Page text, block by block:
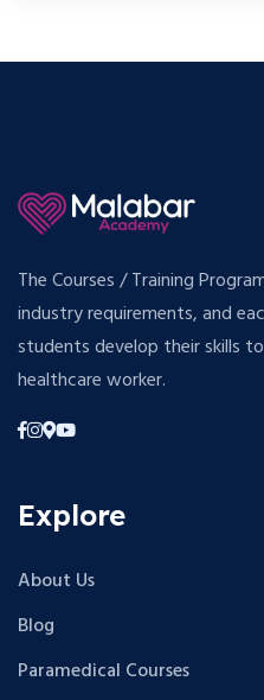
The Courses / Training
industry requirements, and
students develop their skills
healthcare worker.
Explore
About Us
Blog
Paramedical Courses